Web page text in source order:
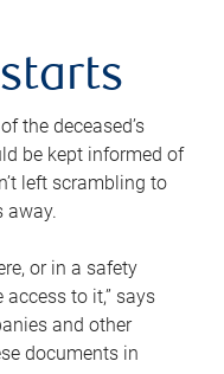
the deceased’s
be kept informed of
left scrambling to
away.
or in a safety
to it,” says
and other
documents in